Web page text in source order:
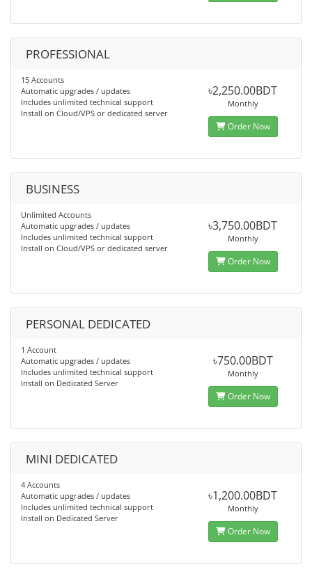
PROFESSIONAL
15 Accounts
Automatic upgrades / updates
Includes unlimited technical support
Install on Cloud/VPS or dedicated server
৳2,250.00BDT
Monthly
Order Now
BUSINESS
Unlimited Accounts
Automatic upgrades / updates
Includes unlimited technical support
Install on Cloud/VPS or dedicated server
৳3,750.00BDT
Monthly
Order Now
PERSONAL DEDICATED
1 Account
Automatic upgrades / updates
Includes unlimited technical support
Install on Dedicated Server
৳750.00BDT
Monthly
Order Now
MINI DEDICATED
4 Accounts
Automatic upgrades / updates
Includes unlimited technical support
Install on Dedicated Server
৳1,200.00BDT
Monthly
Order Now